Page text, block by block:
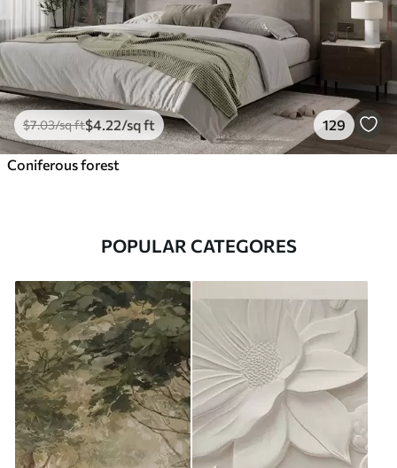
$7.03/sq ft$4 .22/sq ft 129
Coniferous forest
POPULAR CATEGORES